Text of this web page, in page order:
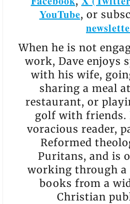
YouTube, or
When he is not
work, Dave enjoys
with his wife,
sharing a meal
restaurant, or
golf with friends.
voracious reader,
Reformed
Puritans, and is
working through a
books from a
Christian